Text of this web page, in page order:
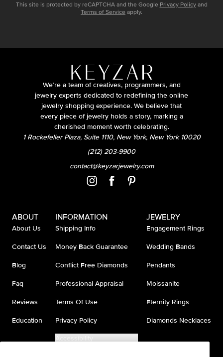
This site is protected by reCAPTCHA and the Google Privacy Policy and
Terms of Service apply.
We’re a team of creatives, programmers, and
jewelry experts dedicated to redefining the online
jewelry shopping experience. We believe that
every piece of jewelry holds a story, marking a
cherished moment worth celebrating.
1 Rockefeller Plaza, Suite 1110, New York, New York 10020
(212) 203-9900
contact@keyzarjewelry.com
ABOUT
About Us
Contact Us
Blog
Faq
Reviews
Education
INFORMATION
Shipping Info
Money Back Guarantee
Conflict Free Diamonds
Professional Appraisal
Terms Of Use
Privacy Policy
Accessibility
JEWELRY
Engagement Rings
Wedding Bands
Pendants
Moissanite
Eternity Rings
Diamonds Necklaces